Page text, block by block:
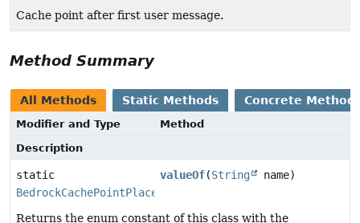
Cache point after first user message.
Method Summary
All Methods Static Methods Concrete
Modifier and Type
Method
Description
static
BedrockCachePointPlacement
valueOf(String name)
Returns the enum constant of this class with the